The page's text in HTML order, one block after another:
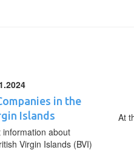
in the
Islands
information about
Virgin Islands (BVI)
At